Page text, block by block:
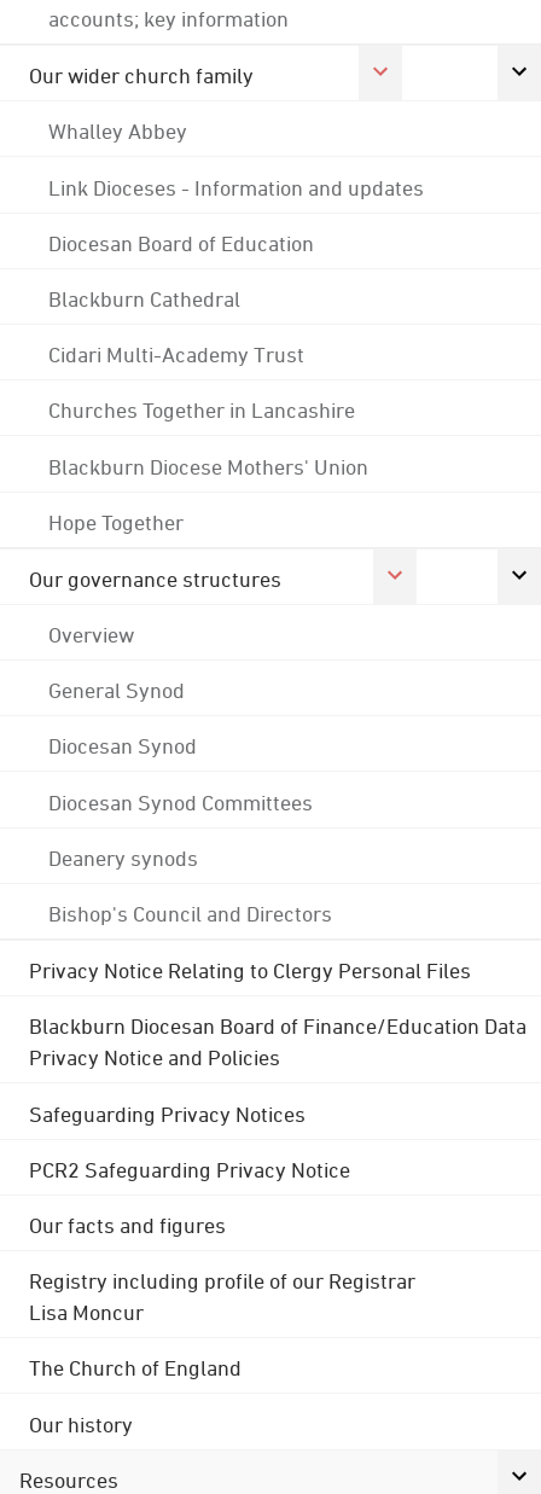
accounts; key information
Our wider church family
Whalley Abbey
Link Dioceses - Information and updates
Diocesan Board of Education
Blackburn Cathedral
Cidari Multi-Academy Trust
Churches Together in Lancashire
Blackburn Diocese Mothers' Union
Hope Together
Our governance structures
Overview
General Synod
Diocesan Synod
Diocesan Synod Committees
Deanery synods
Bishop's Council and Directors
Privacy Notice Relating to Clergy Personal Files
Blackburn Diocesan Board of Finance/Education Data
Privacy Notice and Policies
Safeguarding Privacy Notices
PCR2 Safeguarding Privacy Notice
Our facts and figures
Registry including profile of our Registrar
Lisa Moncur
The Church of England
Our history
Resources